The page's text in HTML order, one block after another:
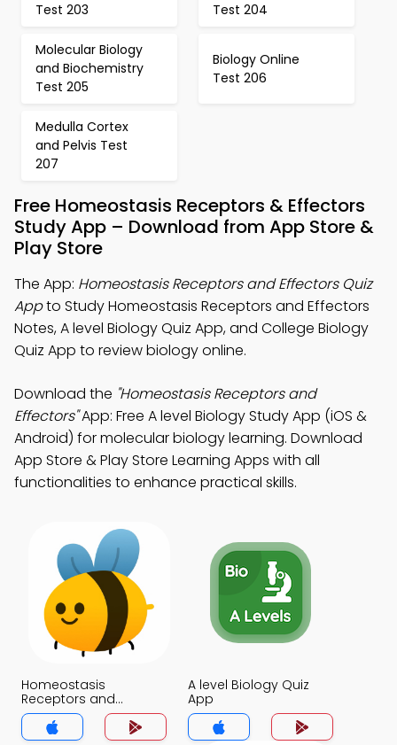
Test 203 Test 204
Molecular Biology
and Biochemistry
Test 205
Biology Online
Test 206
Medulla Cortex
and Pelvis Test
207
Free Homeostasis Receptors & Effectors
Study App – Download from App Store &
Play Store
The App: Homeostasis Receptors and Effectors Quiz
Appto Study Homeostasis Receptors and Effectors
Notes, A level Biology Quiz App, and College Biology
Quiz App to review biology online.
Download the "Homeostasis Receptors and
Effectors"App: Free A level Biology Study App (iOS &
Android) for molecular biology learning. Download
App Store & Play Store Learning Apps with all
functionalities to enhance practical skills.
Homeostasis
Receptors and
Effectors Quiz App
A level Biology Quiz
App